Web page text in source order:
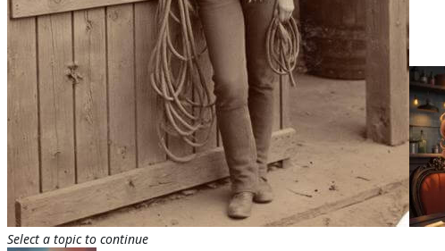
Select a topic to continue